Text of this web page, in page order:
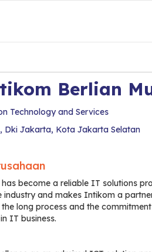
Berlian
Technology and Services
Dki Jakarta, Kota Jakarta Selatan
become a reliable IT solutions
industry and makes Intikom a
long process and the
IT business.